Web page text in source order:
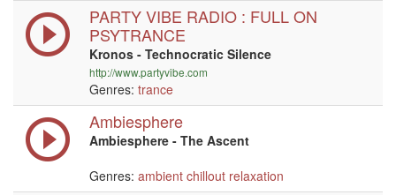
PARTY VIBE RADIO : FULL ON
PSYTRANCE
Kronos - Technocratic Silence
http://www.partyvibe.com
Genres: trance
Ambiesphere
Ambiesphere - The Ascent
Genres: ambient chillout relaxation